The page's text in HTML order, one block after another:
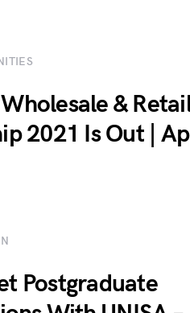
&
2021 Is Out |
Postgraduate